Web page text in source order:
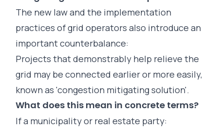
The new law and the implementation
practices of grid operators also introduce an
important counterbalance:
Projects that demonstrably help relieve the
grid may be connected earlier or more easily,
known as 'congestion mitigating solution'.
What does this mean in concrete terms?
If a municipality or real estate party: